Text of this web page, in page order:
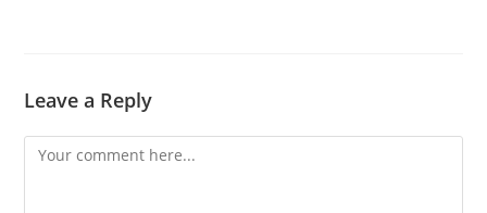
Leave a Reply